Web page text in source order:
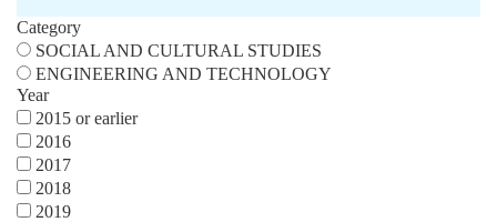
Category
SOCIAL AND CULTURAL STUDIES
ENGINEERING AND TECHNOLOGY
Year
2015 or earlier
2016
2017
2018
2019